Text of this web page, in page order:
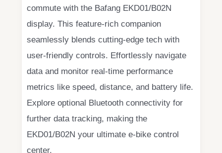
commute with the Bafang EKD01/B02N
display. This feature-rich companion
seamlessly blends cutting-edge tech with
user-friendly controls. Effortlessly navigate
data and monitor real-time performance
metrics like speed, distance, and battery life.
Explore optional Bluetooth connectivity for
further data tracking, making the
EKD01/B02N your ultimate e-bike control
center.